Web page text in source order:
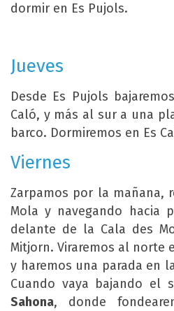
dormir en Es Pujols.
Jueves
Desde Es Pujols
Caló, y más al sur a una
barco. Dormiremos en Es
Viernes
Zarpamos por la mañana,
Mola y navegando hacia
delante de la Cala des
Mitjorn. Viraremos al norte
y haremos una parada en
Cuando vaya bajando el
Sahona, donde